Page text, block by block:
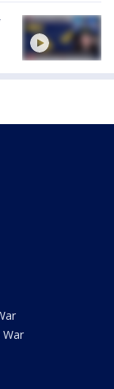
War